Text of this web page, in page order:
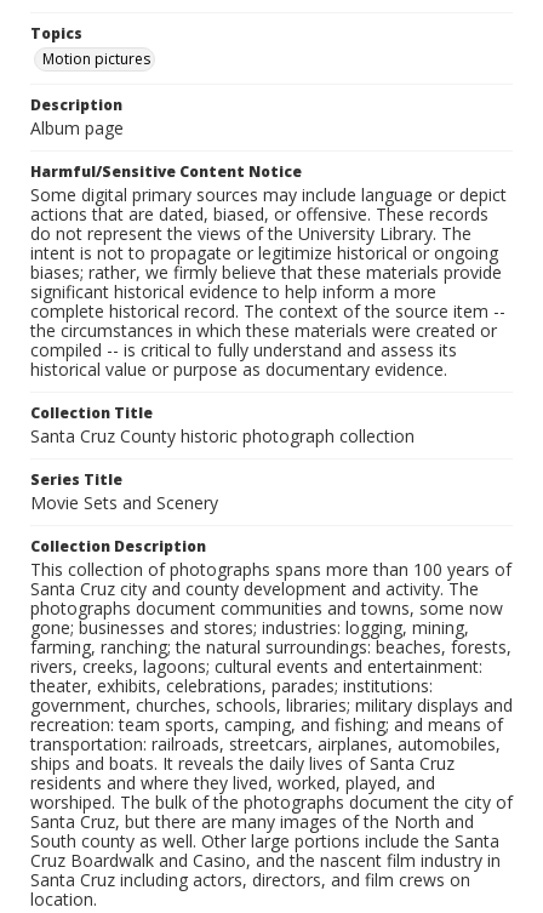
Topics
Motion pictures
Description
Album page
Harmful/Sensitive Content Notice
Some digital primary sources may include language or depict
actions that are dated, biased, or offensive. These records
do not represent the views of the University Library. The
intent is not to propagate or legitimize historical or ongoing
biases; rather, we firmly believe that these materials provide
significant historical evidence to help inform a more
complete historical record. The context of the source item --
the circumstances in which these materials were created or
compiled -- is critical to fully understand and assess its
historical value or purpose as documentary evidence.
Collection Title
Santa Cruz County historic photograph collection
Series Title
Movie Sets and Scenery
Collection Description
This collection of photographs spans more than 100 years of
Santa Cruz city and county development and activity. The
photographs document communities and towns, some now
gone; businesses and stores; industries: logging, mining,
farming, ranching; the natural surroundings: beaches, forests,
rivers, creeks, lagoons; cultural events and entertainment:
theater, exhibits, celebrations, parades; institutions:
government, churches, schools, libraries; military displays and
recreation: team sports, camping, and fishing; and means of
transportation: railroads, streetcars, airplanes, automobiles,
ships and boats. It reveals the daily lives of Santa Cruz
residents and where they lived, worked, played, and
worshiped. The bulk of the photographs document the city of
Santa Cruz, but there are many images of the North and
South county as well. Other large portions include the Santa
Cruz Boardwalk and Casino, and the nascent film industry in
Santa Cruz including actors, directors, and film crews on
location.